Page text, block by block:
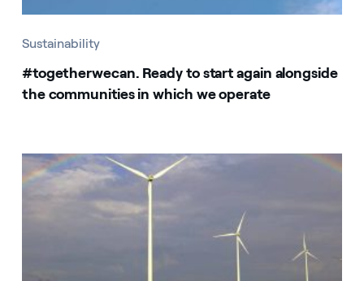
Sustainability
#togetherwecan. Ready to start again alongside
the communities in which we operate